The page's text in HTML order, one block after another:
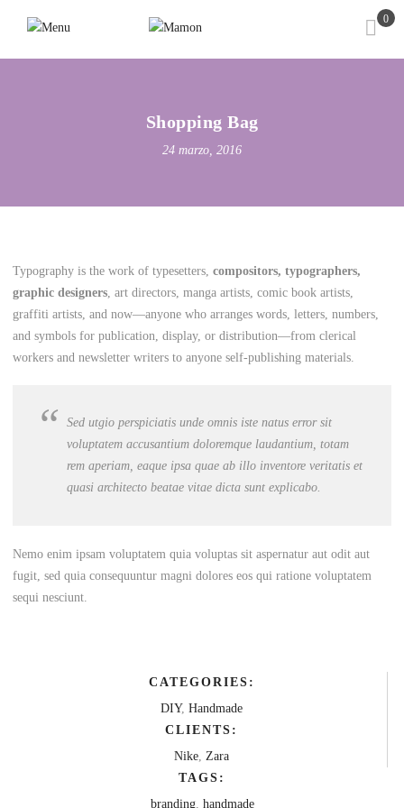
0
Shopping Bag
24 marzo, 2016
Typography is the work of typesetters, compositors, typographers,
graphic designers, art directors, manga artists, comic book artists,
graffiti artists, and now—anyone who arranges words, letters, numbers,
and symbols for publication, display, or distribution—from clerical
workers and newsletter writers to anyone self-publishing materials.
Sed utgio perspiciatis unde omnis iste natus error sit
voluptatem accusantium doloremque laudantium, totam
rem aperiam, eaque ipsa quae ab illo inventore veritatis et
quasi architecto beatae vitae dicta sunt explicabo.
Nemo enim ipsam voluptatem quia voluptas sit aspernatur aut odit aut
fugit, sed quia consequuntur magni dolores eos qui ratione voluptatem
sequi nesciunt.
CATEGORIES:
DIY, Handmade
CLIENTS:
Nike, Zara
TAGS:
branding, handmade